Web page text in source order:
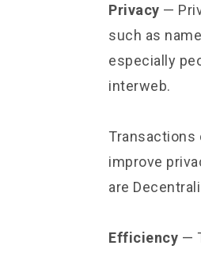
Privacy —
such as
especially
interweb.
Transactions
improve
are
Efficiency —